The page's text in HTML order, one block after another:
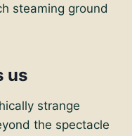
steaming ground
us
strange
the spectacle